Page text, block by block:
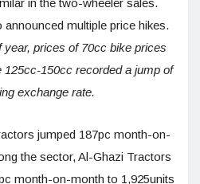
in the two-wheeler sales.
multiple price hikes.
prices of 70cc bike prices
150cc recorded a jump of
exchange rate.
jumped 187pc month-on-
the sector, Al-Ghazi Tractors
month-on-month to 1,925units